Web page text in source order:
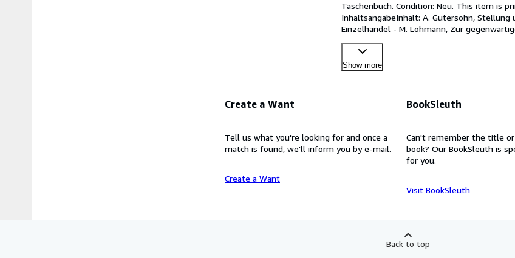
Taschenbuch. Condition: Neu. This item is
InhaltsangabeInhalt: A. Gutersohn,
Einzelhandel - M. Lohmann, Zur
Show more
Create a Want
Tell us what you're looking for and once a
match is found, we'll inform you by e-mail.
Create a Want
BookSleuth
Can't remember the title
book? Our BookSleuth is
for you.
Visit BookSleuth
Back to top